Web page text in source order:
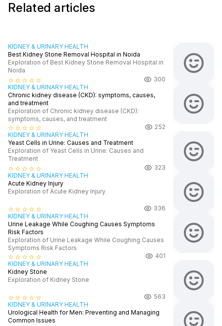
Related articles
KIDNEY & URINARY HEALTH
Best Kidney Stone Removal Hospital in Noida
Exploration of Best Kidney Stone Removal Hospital in
Noida
star_border star_border star_border star_border star_border
300
KIDNEY & URINARY HEALTH
Chronic kidney disease (CKD): symptoms, causes,
and treatment
Exploration of Chronic kidney disease (CKD):
symptoms, causes, and treatment
star_border star_border star_border star_border star_border
252
KIDNEY & URINARY HEALTH
Yeast Cells in Urine: Causes and Treatment
Exploration of Yeast Cells in Urine: Causes and
Treatment
star_border star_border star_border star_border star_border
323
KIDNEY & URINARY HEALTH
Acute Kidney Injury
Exploration of Acute Kidney Injury
star_border star_border star_border star_border star_border
336
KIDNEY & URINARY HEALTH
Urine Leakage While Coughing Causes Symptoms
Risk Factors
Exploration of Urine Leakage While Coughing Causes
Symptoms Risk Factors
star_border star_border star_border star_border star_border
401
KIDNEY & URINARY HEALTH
Kidney Stone
Exploration of Kidney Stone
star_border star_border star_border star_border star_border
563
KIDNEY & URINARY HEALTH
Urological Health for Men: Preventing and Managing
Common Issues